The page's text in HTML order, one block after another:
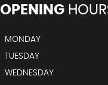
OPENING
MONDAY
TUESDAY
WEDNESDAY